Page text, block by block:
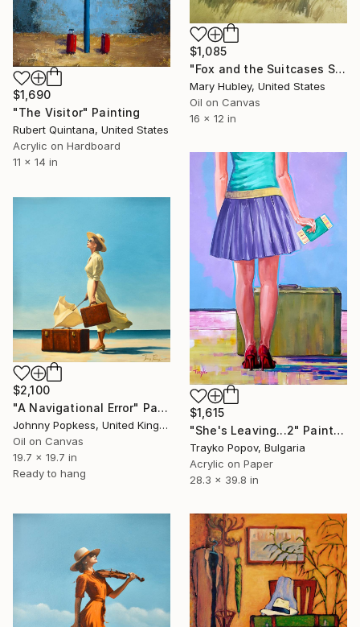
$1,690
"The Visitor" Painting
Rubert Quintana, United States
Acrylic on Hardboard
11 x 14 in
$1,085
"Fox and the Suitcases Study" Painting
Mary Hubley, United States
Oil on Canvas
16 x 12 in
$1,615
"She's Leaving...2" Painting
Trayko Popov, Bulgaria
Acrylic on Paper
28.3 x 39.8 in
$2,100
"A Navigational Error" Painting
Johnny Popkess, United Kingdom
Oil on Canvas
19.7 x 19.7 in
Ready to hang